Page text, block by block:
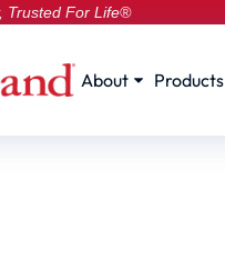
Trusted For Life®
About Products